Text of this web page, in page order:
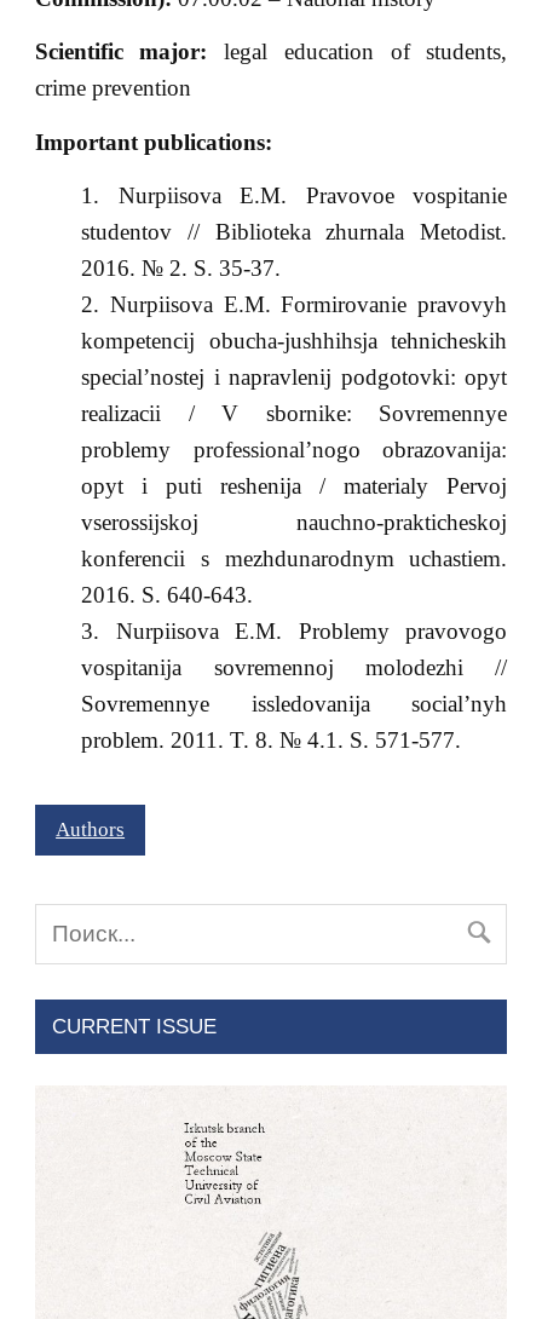
Scientific major:legal education of students,
crime prevention
Important publications:
Nurpiisova E.M. Pravovoe vospitanie
studentov // Biblioteka zhurnala Metodist.
2016. № 2. S. 35-37.
Nurpiisova E.M. Formirovanie pravovyh
kompetencij obucha-jushhihsja tehnicheskih
special’nostej i napravlenij podgotovki: opyt
realizacii / V sbornike: Sovremennye
problemy professional’nogo obrazovanija:
opyt i puti reshenija / materialy Pervoj
vserossijskoj nauchno-prakticheskoj
konferencii s mezhdunarodnym uchastiem.
2016. S. 640-643.
Nurpiisova E.M. Problemy pravovogo
vospitanija sovremennoj molodezhi //
Sovremennye issledovanija social’nyh
problem. 2011. T. 8. № 4.1. S. 571-577.
Authors
CURRENT ISSUE